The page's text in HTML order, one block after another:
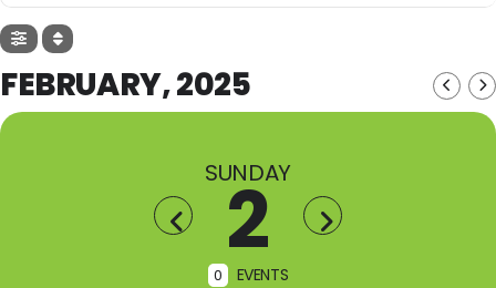
FEBRUARY, 2025
SUNDAY
2
0 EVENTS